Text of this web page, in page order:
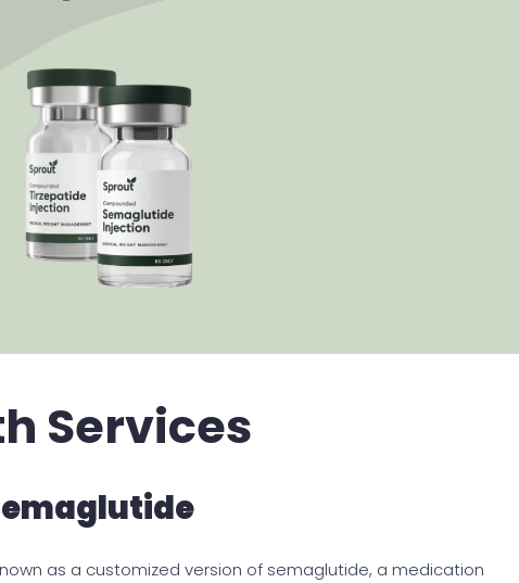
Services
as a customized version of semaglutide, a medication